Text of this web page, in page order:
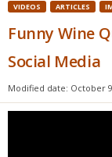
VIDEOS ARTICLES
Funny Wine
Social Media
Modified date: October